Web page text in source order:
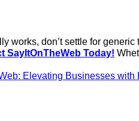
works, don’t settle for
SayItOnTheWeb Today!
Elevating Businesses